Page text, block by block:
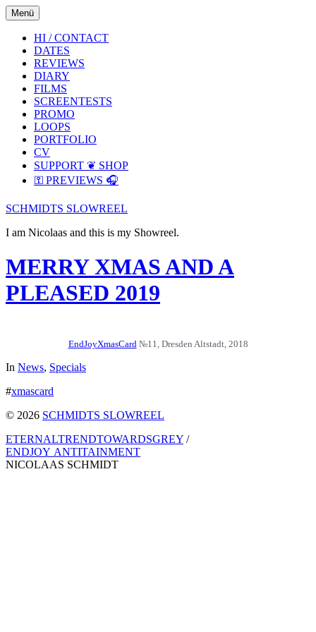
Skip
to
content
Skip
to
main
menu
Menü
HI / CONTACT
DATES
REVIEWS
DIARY
FILMS
SCREENTESTS
PROMO
LOOPS
PORTFOLIO
CV
SUPPORT ❦ SHOP
⚿ PREVIEWS 🎧
SCHMIDTS SLOWREEL
I am Nicolaas and this is my Showreel.
MERRY XMAS AND A
PLEASED 2019
EndJoyXmasCard№11, Dresden Altstadt, 2018
In News, Specials
#xmascard
© 2026 SCHMIDTS SLOWREEL
ETERNALTRENDTOWARDSGREY /
ENDJOY ANTITAINMENT
NICOLAAS SCHMIDT